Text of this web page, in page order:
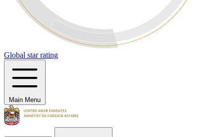
Global star rating
Main Menu